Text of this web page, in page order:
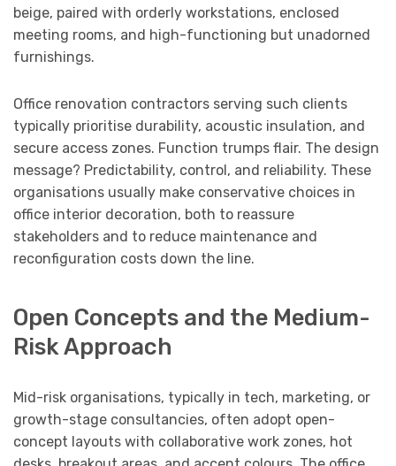
beige, paired with orderly workstations, enclosed
meeting rooms, and high-functioning but unadorned
furnishings.
Office renovation contractors serving such clients
typically prioritise durability, acoustic insulation, and
secure access zones. Function trumps flair. The design
message? Predictability, control, and reliability. These
organisations usually make conservative choices in
office interior decoration, both to reassure
stakeholders and to reduce maintenance and
reconfiguration costs down the line.
Open Concepts and the Medium-
Risk Approach
Mid-risk organisations, typically in tech, marketing, or
growth-stage consultancies, often adopt open-
concept layouts with collaborative work zones, hot